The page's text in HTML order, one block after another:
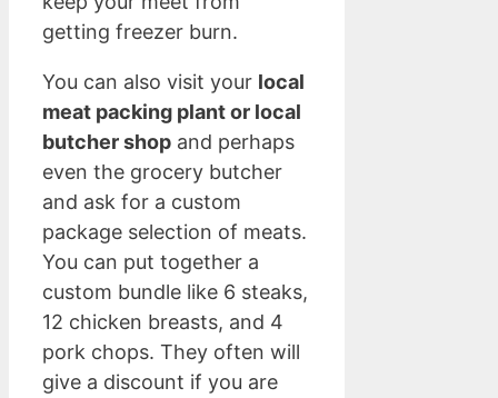
getting freezer burn.
You can also visit your local
meat packing plant or local
butcher shop and perhaps
even the grocery butcher
and ask for a custom
package selection of meats.
You can put together a
custom bundle like 6 steaks,
12 chicken breasts, and 4
pork chops. They often will
give a discount if you are